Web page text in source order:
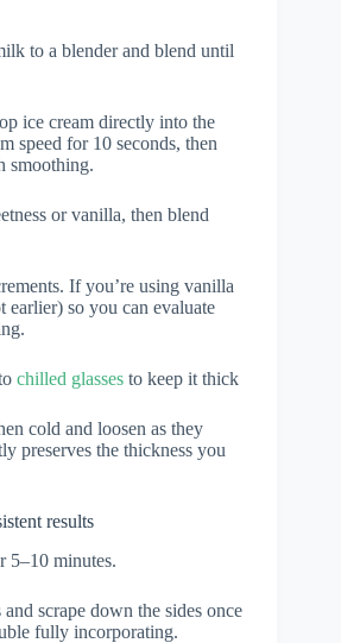
to a blender and blend until
ice cream directly into the
speed for 10 seconds, then
smoothing.
or vanilla, then blend
If you’re using vanilla
earlier) so you can evaluate
chilled glasses to keep it thick
cold and loosen as they
preserves the thickness you
results
5–10 minutes.
scrape down the sides once
fully incorporating.